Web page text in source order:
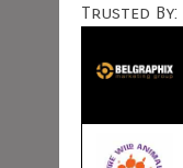
Trusted By: